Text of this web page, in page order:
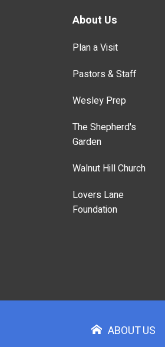
About Us
Plan a Visit
Pastors & Staff
Wesley Prep
The Shepherd's
Garden
Walnut Hill Church
Lovers Lane
Foundation
ABOUT US